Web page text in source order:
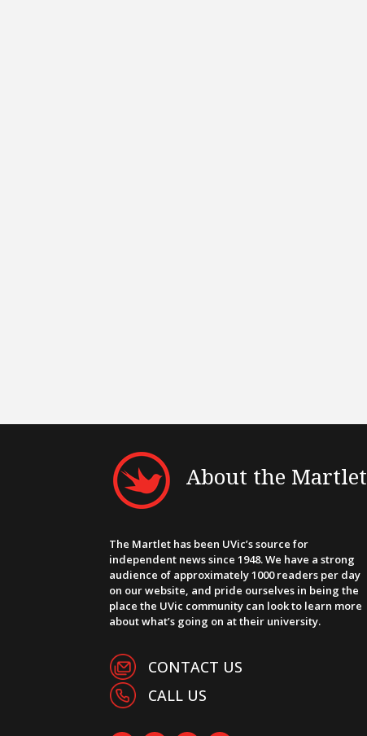
About the Martlet
The Martlet has been UVic’s source for
independent news since 1948. We have a strong
audience of approximately 1000 readers per day
on our website, and pride ourselves in being the
place the UVic community can look to learn more
about what’s going on at their university.
CONTACT US
CALL US